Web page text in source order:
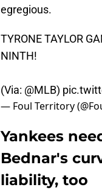
egregious.
TYRONE TAYLOR
NINTH!
(Via: @MLB)
— Foul Territory
Yankees
Bednar's
liability, too